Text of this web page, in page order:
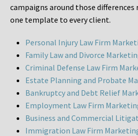
campaigns around those
one template to every client.
Personal Injury Law Firm
Family Law and Divorce
Criminal Defense Law Firm
Estate Planning and Probate
Bankruptcy and Debt Relief
Employment Law Firm
Business and Commercial
Immigration Law Firm